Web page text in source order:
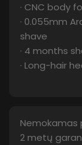
· CNC body
· 0.055mm
shave
· 4 months
· Long-hair
2 metų